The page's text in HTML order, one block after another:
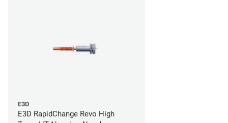
E3D
E3D RapidChange Revo High